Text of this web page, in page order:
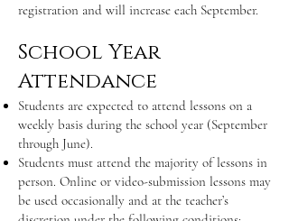
registration and will increase each September.
School Year
Attendance
Students are expected to attend lessons on a
weekly basis during the school year (September
through June).
Students must attend the majority of lessons in
person. Online or video-submission lessons may
be used occasionally and at the teacher’s